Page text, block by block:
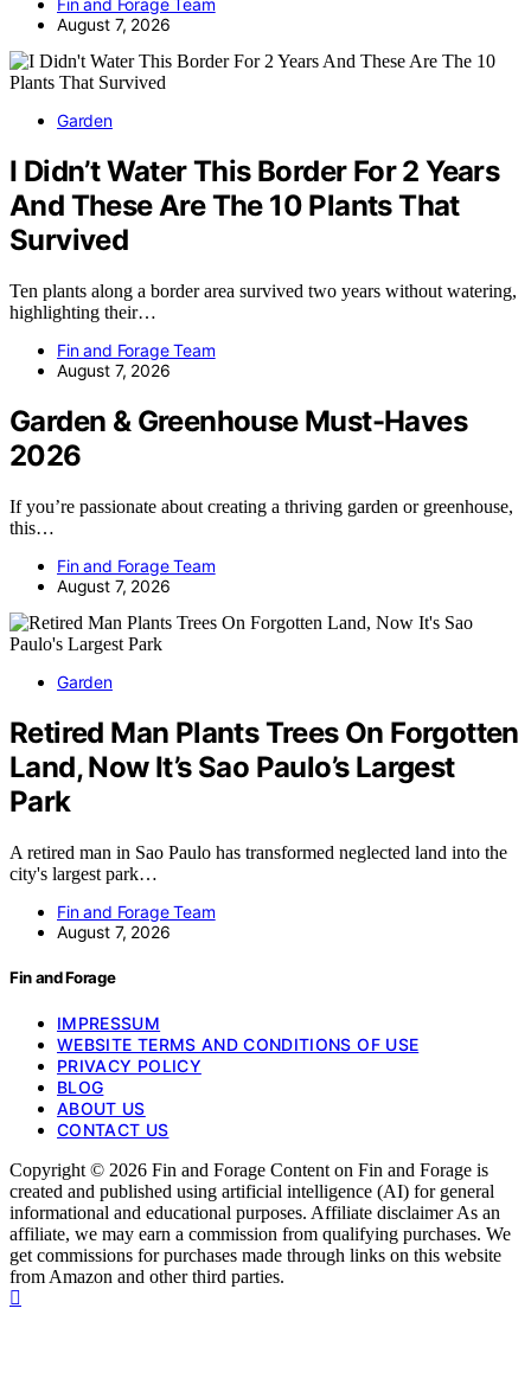
Fin and Forage Team
August 7, 2026
Garden
I Didn’t Water This Border For 2 Years
And These Are The 10 Plants That
Survived
Ten plants along a border area survived two years without watering,
highlighting their…
Fin and Forage Team
August 7, 2026
Garden & Greenhouse Must-Haves
2026
If you’re passionate about creating a thriving garden or greenhouse,
this…
Fin and Forage Team
August 7, 2026
Garden
Retired Man Plants Trees On Forgotten
Land, Now It’s Sao Paulo’s Largest
Park
A retired man in Sao Paulo has transformed neglected land into the
city's largest park…
Fin and Forage Team
August 7, 2026
Fin and Forage
IMPRESSUM
WEBSITE TERMS AND CONDITIONS OF USE
PRIVACY POLICY
BLOG
ABOUT US
CONTACT US
Copyright © 2026 Fin and Forage Content on Fin and Forage is
created and published using artificial intelligence (AI) for general
informational and educational purposes. Affiliate disclaimer As an
affiliate, we may earn a commission from qualifying purchases. We
get commissions for purchases made through links on this website
from Amazon and other third parties.